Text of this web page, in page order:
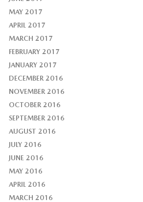
MAY 2017
APRIL 2017
MARCH 2017
FEBRUARY 2017
JANUARY 2017
DECEMBER 2016
NOVEMBER 2016
OCTOBER 2016
SEPTEMBER 2016
AUGUST 2016
JULY 2016
JUNE 2016
MAY 2016
APRIL 2016
MARCH 2016